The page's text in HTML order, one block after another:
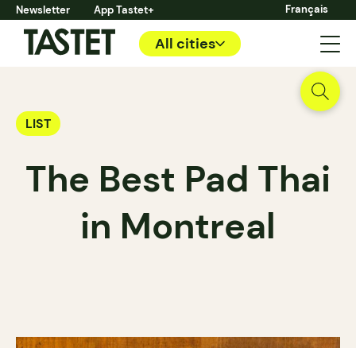
Newsletter App Tastet+ Français
All cities
LIST
The Best Pad Thai
in Montreal